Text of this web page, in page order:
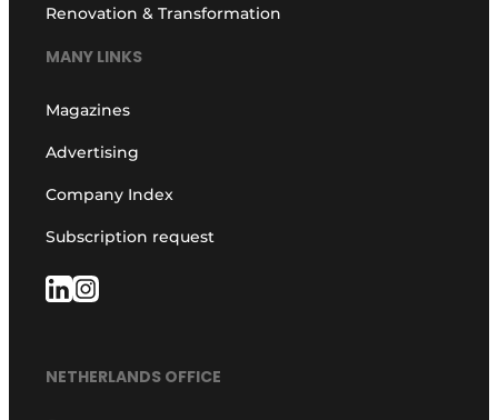
Renovation & Transformation
MANY LINKS
Magazines
Advertising
Company Index
Subscription request
NETHERLANDS OFFICE